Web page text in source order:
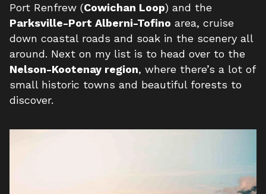
Port Renfrew (Cowichan Loop) and the
Parksville-Port Alberni-Tofino area, cruise
down coastal roads and soak in the scenery all
around. Next on my list is to head over to the
Nelson-Kootenay region, where there’s a lot of
small historic towns and beautiful forests to
discover.